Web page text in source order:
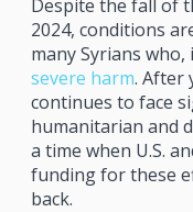
Despite the fall of
2024, conditions
many Syrians
severe harm. After
continues to face
humanitarian and
a time when U.S.
funding for these
back.